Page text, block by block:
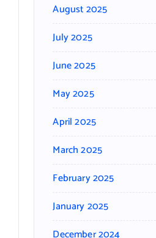
August 2025
July 2025
June 2025
May 2025
April 2025
March 2025
February 2025
January 2025
December 2024